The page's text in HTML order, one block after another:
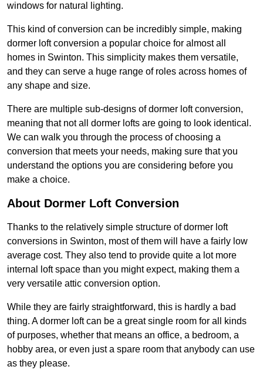
windows for natural lighting.
This kind of conversion can be incredibly simple, making
dormer loft conversion a popular choice for almost all
homes in Swinton. This simplicity makes them versatile,
and they can serve a huge range of roles across homes of
any shape and size.
There are multiple sub-designs of dormer loft conversion,
meaning that not all dormer lofts are going to look identical.
We can walk you through the process of choosing a
conversion that meets your needs, making sure that you
understand the options you are considering before you
make a choice.
About Dormer Loft Conversion
Thanks to the relatively simple structure of dormer loft
conversions in Swinton, most of them will have a fairly low
average cost. They also tend to provide quite a lot more
internal loft space than you might expect, making them a
very versatile attic conversion option.
While they are fairly straightforward, this is hardly a bad
thing. A dormer loft can be a great single room for all kinds
of purposes, whether that means an office, a bedroom, a
hobby area, or even just a spare room that anybody can use
as they please.